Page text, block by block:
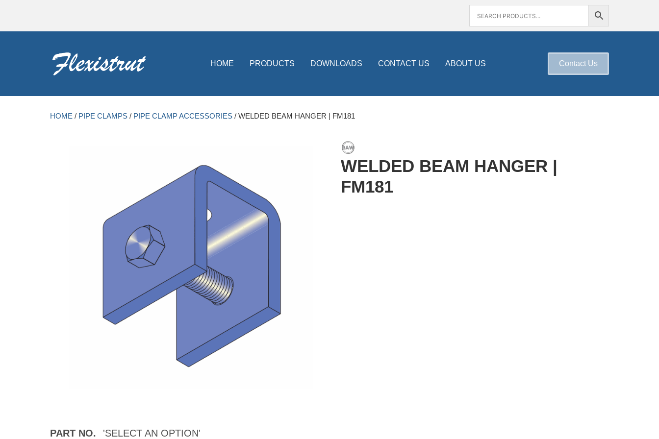
HOME PRODUCTS DOWNLOADS CONTACT US ABOUT US Contact Us
HOME / PIPE CLAMPS / PIPE CLAMP ACCESSORIES / WELDED BEAM HANGER | FM181
WELDED BEAM HANGER |
FM181
PART NO. 'SELECT AN OPTION'